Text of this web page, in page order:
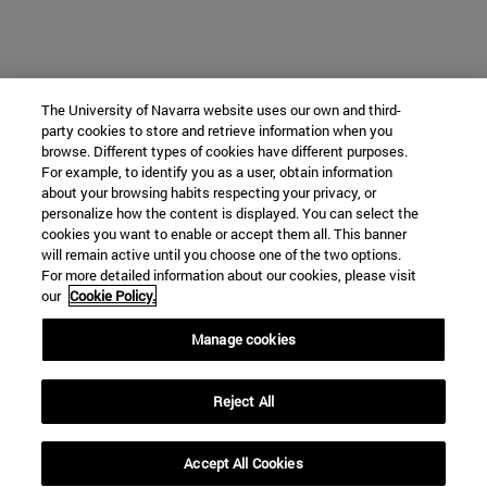
The University of Navarra website uses our own and third-
party cookies to store and retrieve information when you
browse. Different types of cookies have different purposes.
For example, to identify you as a user, obtain information
about your browsing habits respecting your privacy, or
personalize how the content is displayed. You can select the
cookies you want to enable or accept them all. This banner
will remain active until you choose one of the two options.
For more detailed information about our cookies, please visit
our Cookie Policy.
Manage cookies
Reject All
Accept All Cookies